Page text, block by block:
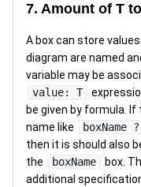
7. Amount of T
A box can store
diagram are named
variable may be
value: T
be given by formula.
name like
boxName
then it is should also
the
boxName
box.
additional